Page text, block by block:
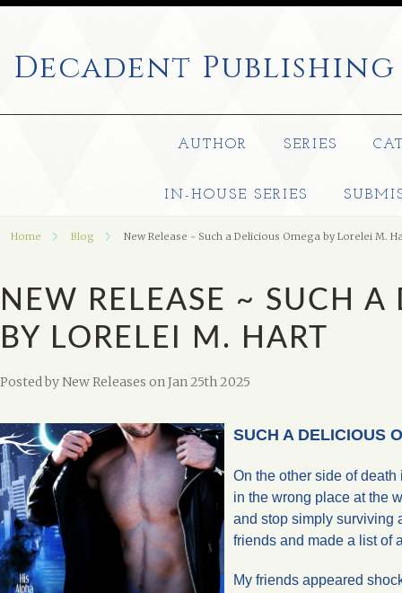
Decadent Publishing
AUTHOR SERIES
IN-HOUSE SERIES
Home Blog New Release ~ Such a Delicious Omega by Lorelei M.
NEW RELEASE ~ SUCH
BY LORELEI M. HART
Posted byNew Releases on Jan 25th 2025
SUCH A DELICIOUS
On the other side of
in the wrong place at the
and stop simply surviving
friends and made a list of
My friends appeared